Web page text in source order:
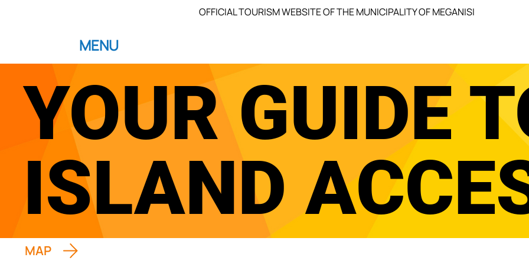
OFFICIAL TOURISM WEBSITE OF THE MUNICIPALITY OF MEGANISI
MENU
YOUR GUIDE
ISLAND
MAP